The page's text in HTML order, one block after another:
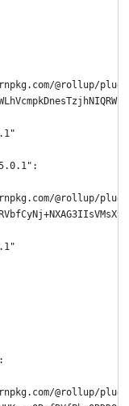
@rollup/
@rollup/plugin-
@rollup/